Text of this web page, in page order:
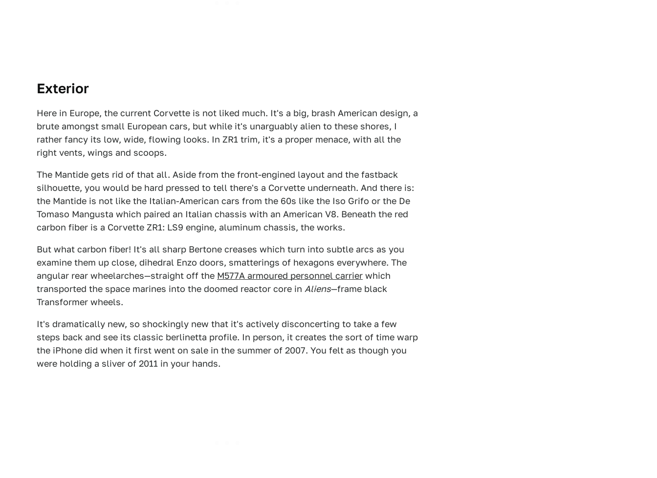
Exterior
Here in Europe, the current Corvette is not liked much. It's a big, brash American design, a
brute amongst small European cars, but while it's unarguably alien to these shores, I
rather fancy its low, wide, flowing looks. In ZR1 trim, it's a proper menace, with all the
right vents, wings and scoops.
The Mantide gets rid of that all. Aside from the front-engined layout and the fastback
silhouette, you would be hard pressed to tell there's a Corvette underneath. And there is:
the Mantide is not like the Italian-American cars from the 60s like the Iso Grifo or the De
Tomaso Mangusta which paired an Italian chassis with an American V8. Beneath the red
carbon fiber is a Corvette ZR1: LS9 engine, aluminum chassis, the works.
But what carbon fiber! It's all sharp Bertone creases which turn into subtle arcs as you
examine them up close, dihedral Enzo doors, smatterings of hexagons everywhere. The
angular rear wheelarches—straight off the M577A armoured personnel carrier which
transported the space marines into the doomed reactor core in Aliens—frame black
Transformer wheels.
It's dramatically new, so shockingly new that it's actively disconcerting to take a few
steps back and see its classic berlinetta profile. In person, it creates the sort of time warp
the iPhone did when it first went on sale in the summer of 2007. You felt as though you
were holding a sliver of 2011 in your hands.